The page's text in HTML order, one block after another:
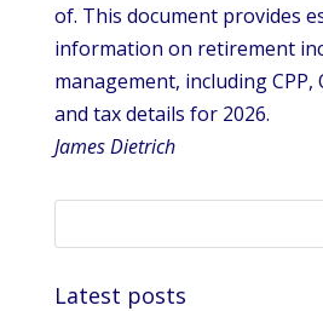
of. This document provides
information on retirement
management, including CPP,
and tax details for 2026.
James Dietrich
Latest posts